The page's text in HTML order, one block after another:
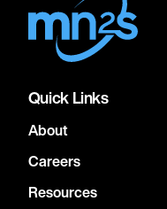
Quick Links
About
Careers
Resources